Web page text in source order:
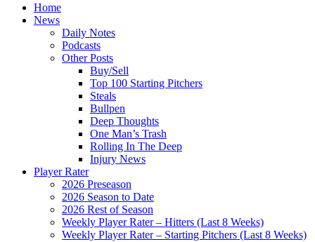
Home
News
Daily Notes
Podcasts
Other Posts
Buy/Sell
Top 100 Starting Pitchers
Steals
Bullpen
Deep Thoughts
One Man’s Trash
Rolling In The Deep
Injury News
Player Rater
2026 Preseason
2026 Season to Date
2026 Rest of Season
Weekly Player Rater – Hitters (Last 8 Weeks)
Weekly Player Rater – Starting Pitchers (Last 8 Weeks)